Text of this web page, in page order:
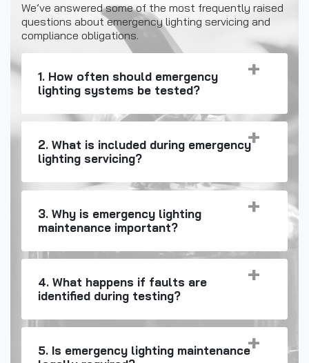
We’ve answered some of the most frequently raised
questions about emergency lighting servicing and
compliance obligations.
1. How often should emergency
lighting systems be tested?
2. What is included during emergency
lighting servicing?
3. Why is emergency lighting
maintenance important?
4. What happens if faults are
identified during testing?
5. Is emergency lighting maintenance